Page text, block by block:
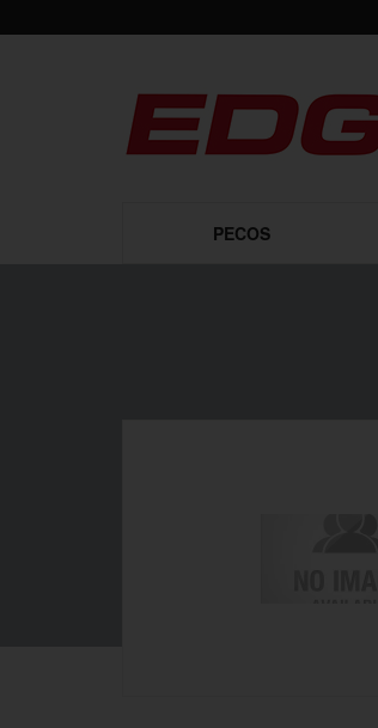
PECOS